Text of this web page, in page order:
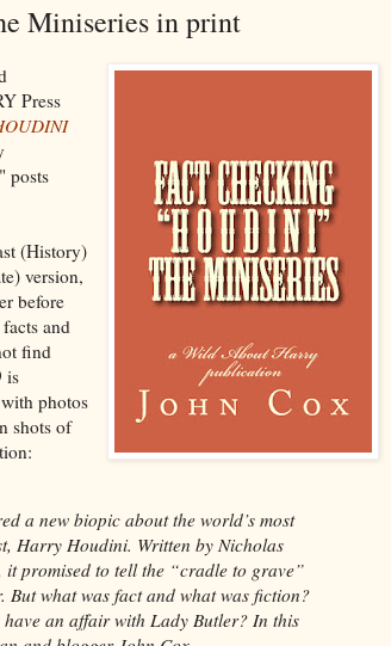
Miniseries in print
Press
posts
(History)
version,
before
and
find
is
photos
shots of
a new biopic about the world’s most
Harry Houdini. Written by Nicholas
promised to tell the “cradle to grave”
But what was fact and what was fiction?
an affair with Lady Butler? In this